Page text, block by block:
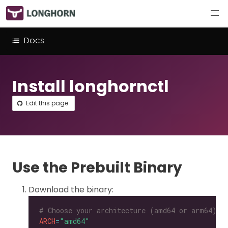
Docs
Install longhornctl
Edit this page
Use the Prebuilt Binary
Download the binary:
# Choose your architecture (amd64 or arm64).
ARCH="amd64"